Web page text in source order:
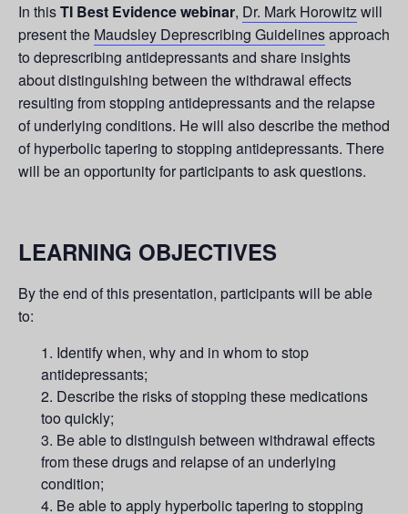
In thisTI Best Evidence webinar, Dr. Mark Horowitzwill
present the Maudsley Deprescribing Guidelinesapproach
to deprescribing antidepressants and share insights
about distinguishing between the withdrawal effects
resulting from stopping antidepressants and the relapse
of underlying conditions. He will also describe the method
of hyperbolic tapering to stopping antidepressants. There
will be an opportunity for participants to ask questions.
LEARNING OBJECTIVES
By the end of this presentation, participants will be able
to:
Identify when, why and in whom to stop
antidepressants;
Describe the risks of stopping these medications
too quickly;
Be able to distinguish between withdrawal effects
from these drugs and relapse of an underlying
condition;
Be able to apply hyperbolic tapering to stopping